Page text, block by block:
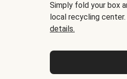
Simply fold your box
local recycling center.
details.